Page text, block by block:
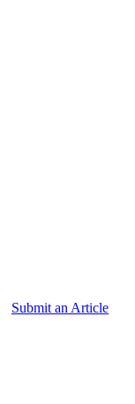
Submit an Article